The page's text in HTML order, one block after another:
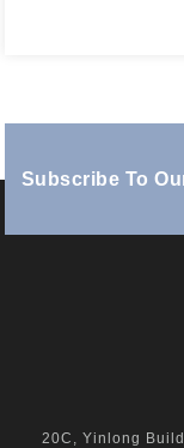
Subscribe To
20C, Yinlong